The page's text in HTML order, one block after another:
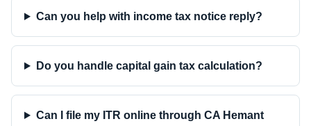
Can you help with income tax notice reply?
Do you handle capital gain tax calculation?
Can I file my ITR online through CA Hemant